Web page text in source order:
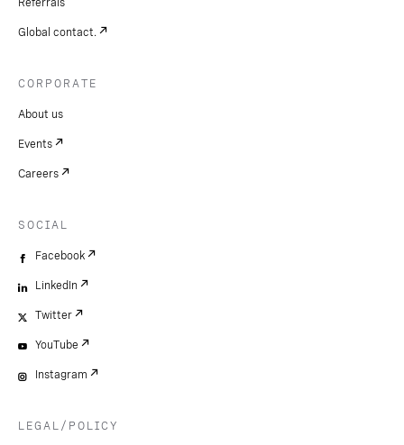
Referrals
Global contact.
CORPORATE
About us
Events
Careers
SOCIAL
Facebook
LinkedIn
Twitter
YouTube
Instagram
LEGAL/POLICY